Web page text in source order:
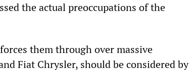
the actual preoccupations of the
them through over massive
Fiat Chrysler, should be considered by